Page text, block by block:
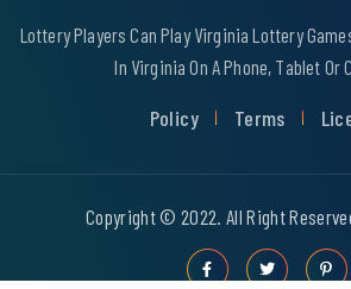
Lottery Players Can Play Virginia Lottery
In Virginia On A Phone, Tablet Or
Policy Terms
Copyright © 2022. All Right